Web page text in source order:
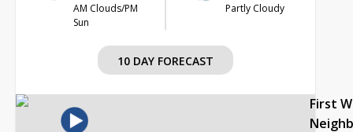
AM Clouds/PM
Sun
Partly Cloudy
10 DAY FORECAST
First